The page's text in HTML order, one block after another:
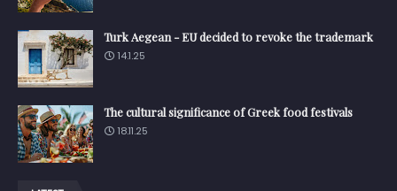
Turk Aegean - EU decided to revoke the trademark
14.1.25
The cultural significance of Greek food festivals
18.11.25